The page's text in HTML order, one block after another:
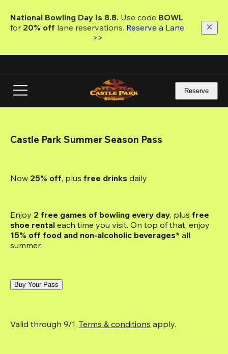
main
National Bowling Day Is 8.8. Use code
for 20% off lane reservations. Reserve a Lane
>>
Reserve
Castle Park Summer Season Pass
Now 25% off, plus free drinks daily
Enjoy 2 free games of bowling every day, plus free
shoe rental each time you visit. On top of that, enjoy
15% off food and non-alcoholic beverages* all
summer.
Buy Your Pass
Valid through 9/1. Terms & conditions apply.